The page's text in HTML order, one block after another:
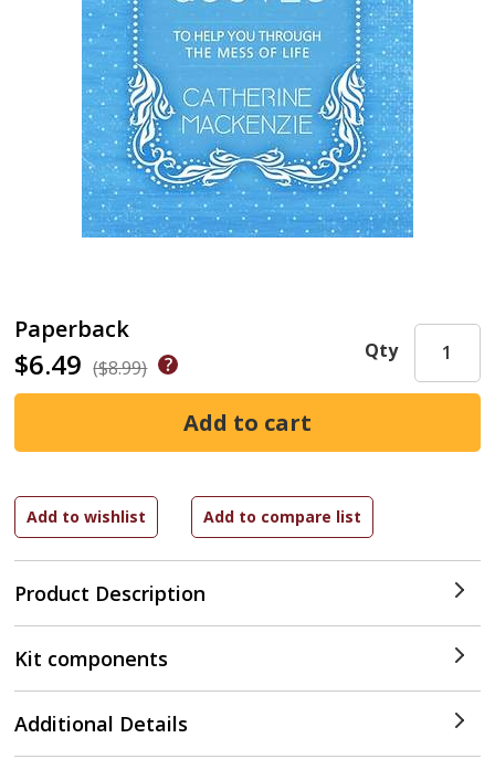
Paperback
$6.49 ($8.99)
Product Description
Qty
Kit components
Additional Details